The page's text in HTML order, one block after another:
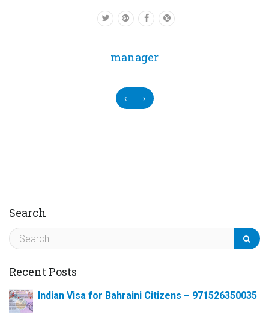
manager
‹ ›
Search
Recent Posts
Indian Visa for Bahraini Citizens – 971526350035